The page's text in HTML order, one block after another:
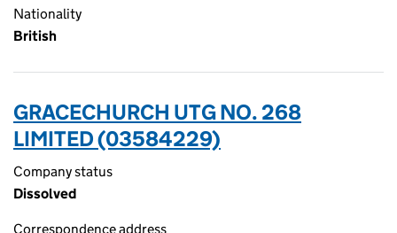
Nationality
British
GRACECHURCH UTG NO. 268
LIMITED (03584229)
Company status
Dissolved
Correspondence address